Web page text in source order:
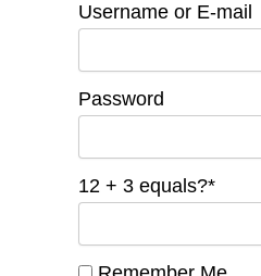
Username or E-mail
Password
12 + 3 equals?*